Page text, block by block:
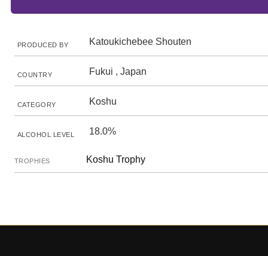
PRODUCED BY Katoukichebee Shouten
COUNTRY Fukui , Japan
CATEGORY Koshu
ALCOHOL LEVEL 18.0%
TROPHIES Koshu Trophy